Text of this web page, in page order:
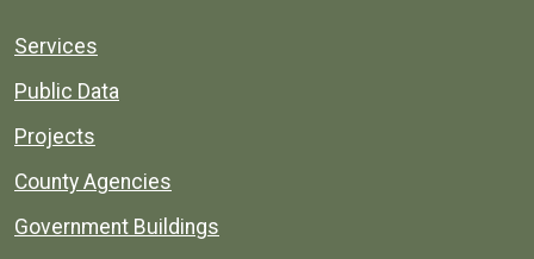
Services
Public Data
Projects
County Agencies
Government Buildings